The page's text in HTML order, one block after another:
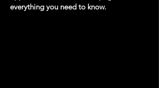
everything you need to know.